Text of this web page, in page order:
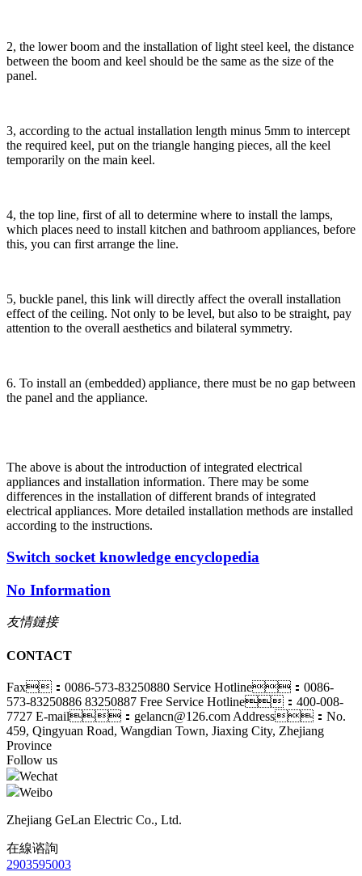
2, the lower boom and the installation of light steel keel, the distance
between the boom and keel should be the same as the size of the
panel.
3, according to the actual installation length minus 5mm to intercept
the required keel, put on the triangle hanging pieces, all the keel
temporarily on the main keel.
4, the top line, first of all to determine where to install the lamps,
which places need to install kitchen and bathroom appliances, before
this, you can first arrange the line.
5, buckle panel, this link will directly affect the overall installation
effect of the ceiling. Not only to be level, but also to be straight, pay
attention to the overall aesthetics and bilateral symmetry.
6. To install an (embedded) appliance, there must be no gap between
the panel and the appliance.
The above is about the introduction of integrated electrical
appliances and installation information. There may be some
differences in the installation of different brands of integrated
electrical appliances. More detailed installation methods are installed
according to the instructions.
Switch socket knowledge encyclopedia
No Information
友情鏈接
CONTACT
Fax：0086-573-83250880 Service Hotline：0086-
573-83250886 83250887 Free Service Hotline：400-008-
7727 E-mail：gelancn@126.com Address：No.
459, Qingyuan Road, Wangdian Town, Jiaxing City, Zhejiang
Province
Follow us
Wechat
Weibo
Zhejiang GeLan Electric Co., Ltd.
在線谘詢
2903595003